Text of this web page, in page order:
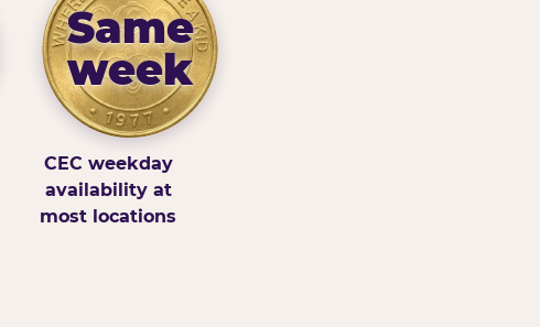
Same
week
CEC weekday
availability at
most locations